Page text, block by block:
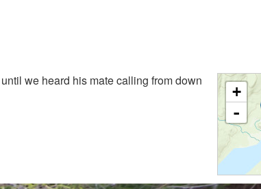
+
-
we heard his mate calling from down